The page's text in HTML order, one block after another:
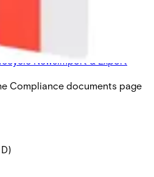
Quantity: 10pcs
Compliance documents page